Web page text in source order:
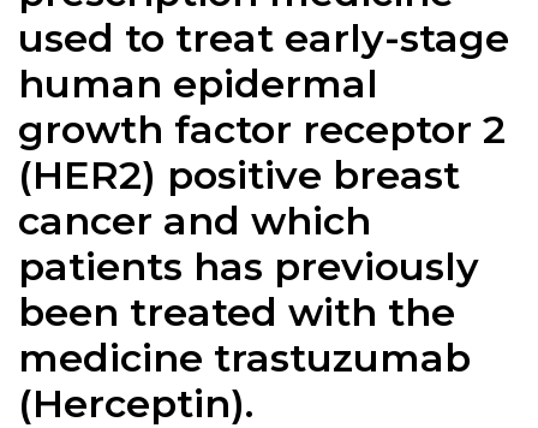
used to treat early-stage
human epidermal
growth factor receptor 2
(HER2) positive breast
cancer and which
patients has previously
been treated with the
medicine trastuzumab
(Herceptin).